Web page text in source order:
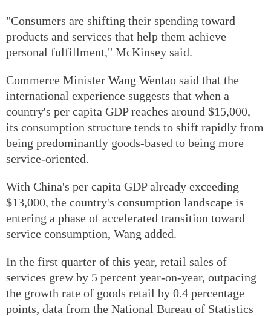
"Consumers are shifting their spending toward
products and services that help them achieve
personal fulfillment," McKinsey said.
Commerce Minister Wang Wentao said that the
international experience suggests that when a
country's per capita GDP reaches around $15,000,
its consumption structure tends to shift rapidly from
being predominantly goods-based to being more
service-oriented.
With China's per capita GDP already exceeding
$13,000, the country's consumption landscape is
entering a phase of accelerated transition toward
service consumption, Wang added.
In the first quarter of this year, retail sales of
services grew by 5 percent year-on-year, outpacing
the growth rate of goods retail by 0.4 percentage
points, data from the National Bureau of Statistics